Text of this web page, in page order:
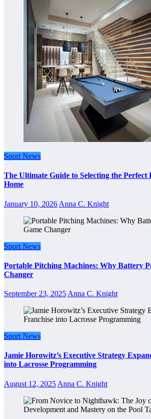
Sport News
The Ultimate Guide to Selecting the Perfect
Home
January 10, 2026 Anna C. Knight
Sport News
Portable Pitching Machines: Why Battery
Changer
September 23, 2025 Anna C. Knight
Sport News
Jamie Horowitz’s Executive Strategy
into Lacrosse Programming
August 12, 2025 Anna C. Knight